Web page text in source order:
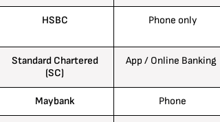
HSBC Phone only
Standard Chartered
(SC)
App / Online Banking
Maybank Phone